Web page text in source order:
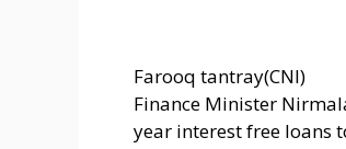
Farooq tantray(CNI)
Finance Minister
year interest free loans